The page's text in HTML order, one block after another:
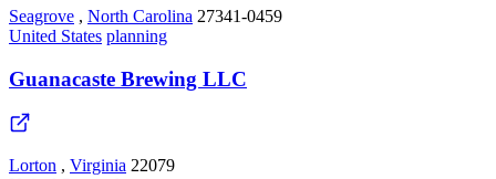
Seagrove , North Carolina 27341-0459
United States planning
Guanacaste Brewing LLC
Lorton , Virginia 22079